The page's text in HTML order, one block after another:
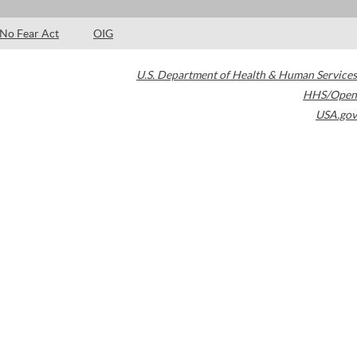
No Fear Act OIG
U.S. Department of Health & Human Services
HHS/Open
USA.gov